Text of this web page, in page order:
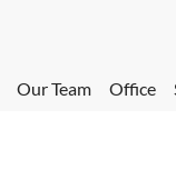
Our Team Office